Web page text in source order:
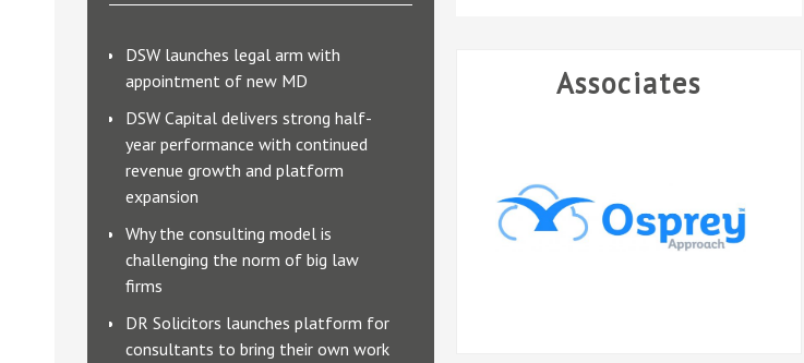
DSW launches legal arm with
appointment of new MD
DSW Capital delivers strong half-
year performance with continued
revenue growth and platform
expansion
Why the consulting model is
challenging the norm of big law
firms
DR Solicitors launches platform for
consultants to bring their own work
Associates